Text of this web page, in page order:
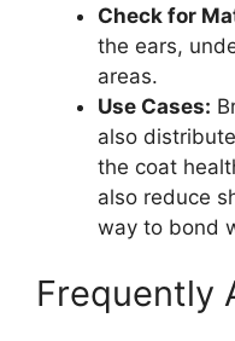
Check for
the ears,
areas.
Use Cases:
also
the coat
also reduce
way to bond
Frequently